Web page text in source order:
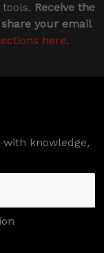
Receive the
your email
here.
knowledge,